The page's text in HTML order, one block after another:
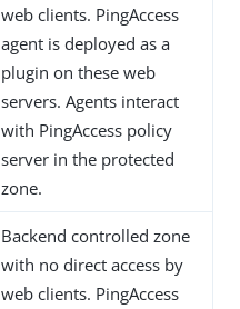
web clients. PingAccess
agent is deployed as a
plugin on these web
servers. Agents interact
with PingAccess policy
server in the protected
zone.
Backend controlled zone
with no direct access by
web clients. PingAccess